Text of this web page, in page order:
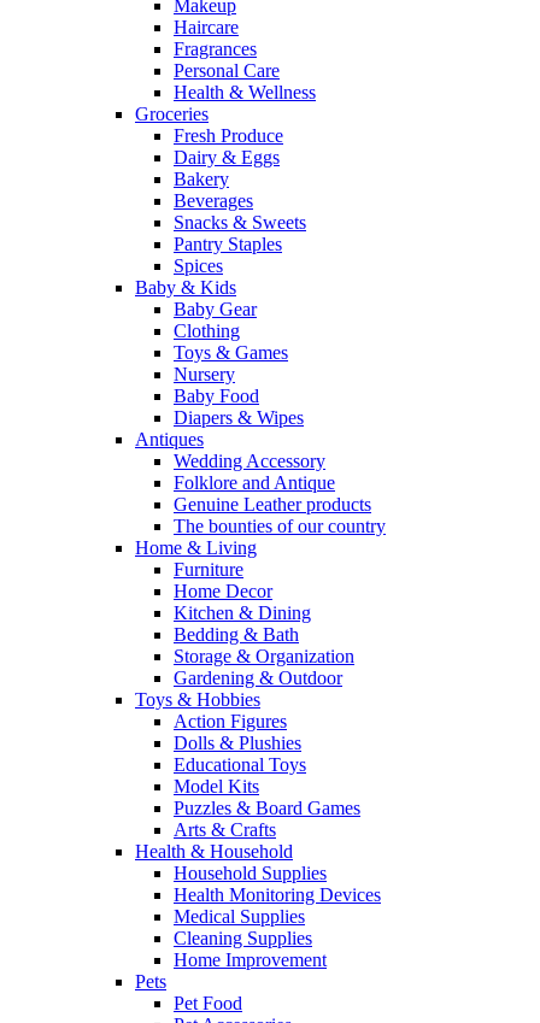
Makeup
Haircare
Fragrances
Personal Care
Health & Wellness
Groceries
Fresh Produce
Dairy & Eggs
Bakery
Beverages
Snacks & Sweets
Pantry Staples
Spices
Baby & Kids
Baby Gear
Clothing
Toys & Games
Nursery
Baby Food
Diapers & Wipes
Antiques
Wedding Accessory
Folklore and Antique
Genuine Leather products
The bounties of our country
Home & Living
Furniture
Home Decor
Kitchen & Dining
Bedding & Bath
Storage & Organization
Gardening & Outdoor
Toys & Hobbies
Action Figures
Dolls & Plushies
Educational Toys
Model Kits
Puzzles & Board Games
Arts & Crafts
Health & Household
Household Supplies
Health Monitoring Devices
Medical Supplies
Cleaning Supplies
Home Improvement
Pets
Pet Food